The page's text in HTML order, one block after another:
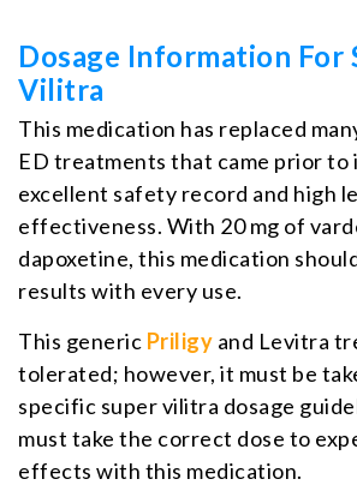
Dosage Information For
Vilitra
This medication has replaced
ED treatments that came prior to
excellent safety record and high
effectiveness. With 20 mg of
dapoxetine, this medication
results with every use.
This generic Priligy and Levitra
tolerated; however, it must be
specific super vilitra dosage
must take the correct dose to
effects with this medication.